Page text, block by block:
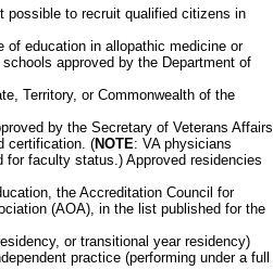
possible to recruit qualified citizens in
of education in allopathic medicine or
approved by the Department of
Territory, or Commonwealth of the
by the Secretary of Veterans Affairs
certification. (NOTE: VA physicians
for faculty status.) Approved residencies
the Accreditation Council for
(AOA), in the list published for the
or transitional year residency)
practice (performing under a full